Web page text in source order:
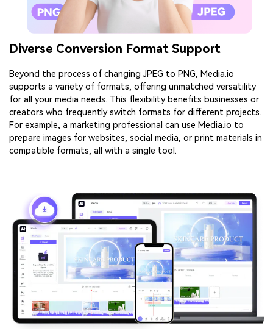
Diverse Conversion Format Support
Beyond the process of changing JPEG to PNG, Media.io
supports a variety of formats, offering unmatched versatility
for all your media needs. This flexibility benefits businesses or
creators who frequently switch formats for different projects.
For example, a marketing professional can use Media.io to
prepare images for websites, social media, or print materials in
compatible formats, all with a single tool.